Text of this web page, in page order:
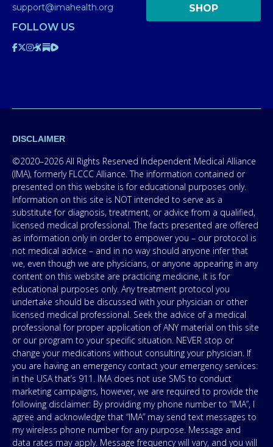
support@imahealth.org
SHOP
FOLLOW US
DISCLAIMER
©2020–2026 All Rights Reserved Independent Medical Alliance
(IMA), formerly FLCCC Alliance. The information contained or
presented on this website is for educational purposes only.
Information on this site is NOT intended to serve as a
substitute for diagnosis, treatment, or advice from a qualified,
licensed medical professional. The facts presented are offered
as information only in order to empower you – our protocol is
not medical advice – and in no way should anyone infer that
we, even though we are physicians, or anyone appearing in any
content on this website are practicing medicine, it is for
educational purposes only. Any treatment protocol you
undertake should be discussed with your physician or other
licensed medical professional. Seek the advice of a medical
professional for proper application of ANY material on this site
or our program to your specific situation. NEVER stop or
change your medications without consulting your physician. If
you are having an emergency contact your emergency services:
in the USA that’s 911. IMA does not use SMS to conduct
marketing campaigns, however, we are required to provide the
following disclaimer: By providing my phone number to “IMA”, I
agree and acknowledge that “IMA” may send text messages to
my wireless phone number for any purpose. Message and
data rates may apply. Message frequency will vary, and you will